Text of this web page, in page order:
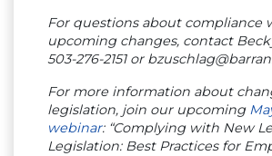
For questions about compliance
upcoming changes, contact
503-276-2151 or
For more information about
legislation, join our upcoming
webinar: “Complying with New
Legislation: Best Practices for